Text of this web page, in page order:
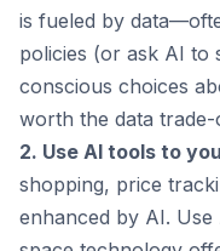
is fueled by
policies (or ask AI to
conscious choices
worth the data trade-
2. Use AI tools to
shopping, price
enhanced by AI.